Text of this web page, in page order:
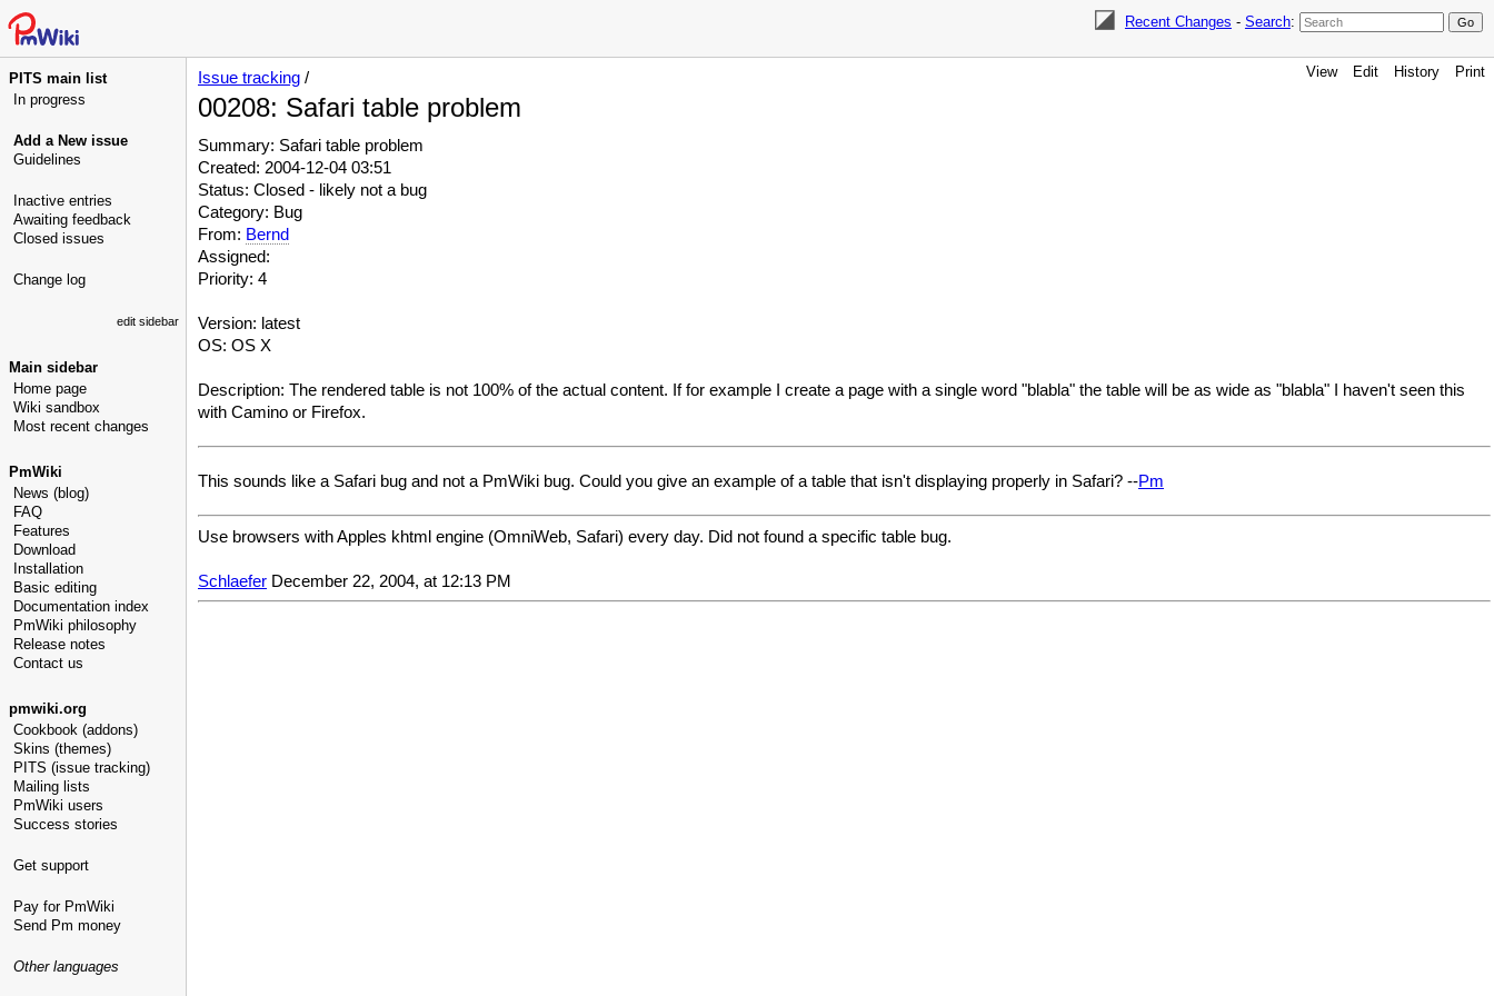
Recent Changes - Search:
PITS main list
In progress
Add a New issue
Guidelines
Inactive entries
Awaiting feedback
Closed issues
Change log
edit sidebar
Main sidebar
Home page
Wiki sandbox
Most recent changes
PmWiki
News (blog)
FAQ
Features
Download
Installation
Basic editing
Documentation index
PmWiki philosophy
Release notes
Contact us
pmwiki.org
Cookbook (addons)
Skins (themes)
PITS (issue tracking)
Mailing lists
PmWiki users
Success stories
Get support
Pay for PmWiki
Send Pm money
Other languages
View Edit History Print
Issue tracking /
00208: Safari table problem
Summary: Safari table problem
Created: 2004-12-04 03:51
Status: Closed - likely not a bug
Category: Bug
From: Bernd
Assigned:
Priority: 4
Version: latest
OS: OS X
Description: The rendered table is not 100% of the actual content. If for example I create a page with a single word "blabla" the table will be as wide as "blabla" I haven't seen this
with Camino or Firefox.
This sounds like a Safari bug and not a PmWiki bug. Could you give an example of a table that isn't displaying properly in Safari? --Pm
Use browsers with Apples khtml engine (OmniWeb, Safari) every day. Did not found a specific table bug.
Schlaefer December 22, 2004, at 12:13 PM